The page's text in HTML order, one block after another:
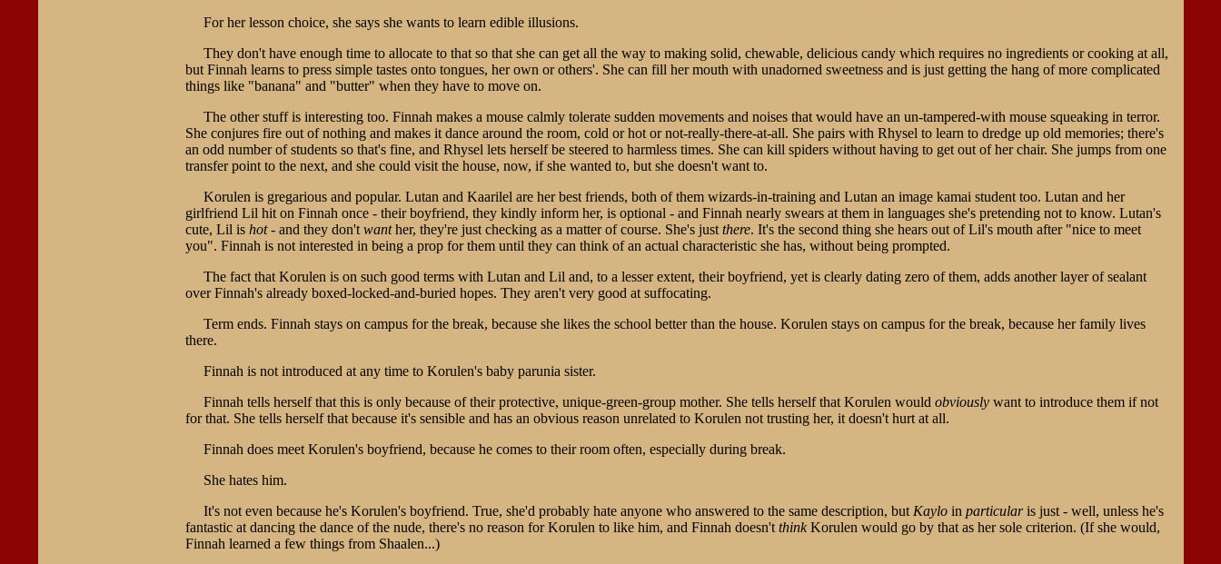
For her lesson choice, she says she wants to learn edible illusions.
They don't have enough time to allocate to that so that she can get all the way to making solid, chewable, delicious candy which requires no ingredients or cooking at all,
but Finnah learns to press simple tastes onto tongues, her own or others'. She can fill her mouth with unadorned sweetness and is just getting the hang of more complicated
things like "banana" and "butter" when they have to move on.
The other stuff is interesting too. Finnah makes a mouse calmly tolerate sudden movements and noises that would have an un-tampered-with mouse squeaking in terror.
She conjures fire out of nothing and makes it dance around the room, cold or hot or not-really-there-at-all. She pairs with Rhysel to learn to dredge up old memories; there's
an odd number of students so that's fine, and Rhysel lets herself be steered to harmless times. She can kill spiders without having to get out of her chair. She jumps from one
transfer point to the next, and she could visit the house, now, if she wanted to, but she doesn't want to.
Korulen is gregarious and popular. Lutan and Kaarilel are her best friends, both of them wizards-in-training and Lutan an image kamai student too. Lutan and her
girlfriend Lil hit on Finnah once - their boyfriend, they kindly inform her, is optional - and Finnah nearly swears at them in languages she's pretending not to know. Lutan's
cute, Lil is hot- and they don't wanther, they're just checking as a matter of course. She's just there. It's the second thing she hears out of Lil's mouth after "nice to meet
you". Finnah is not interested in being a prop for them until they can think of an actual characteristic she has, without being prompted.
The fact that Korulen is on such good terms with Lutan and Lil and, to a lesser extent, their boyfriend, yet is clearly dating zero of them, adds another layer of sealant
over Finnah's already boxed-locked-and-buried hopes. They aren't very good at suffocating.
Term ends. Finnah stays on campus for the break, because she likes the school better than the house. Korulen stays on campus for the break, because her family lives
there.
Finnah is not introduced at any time to Korulen's baby parunia sister.
Finnah tells herself that this is only because of their protective, unique-green-group mother. She tells herself that Korulen would obviouslywant to introduce them if not
for that. She tells herself that because it's sensible and has an obvious reason unrelated to Korulen not trusting her, it doesn't hurt at all.
Finnah does meet Korulen's boyfriend, because he comes to their room often, especially during break.
She hates him.
It's not even because he's Korulen's boyfriend. True, she'd probably hate anyone who answered to the same description, but Kayloin particularis just - well, unless he's
fantastic at dancing the dance of the nude, there's no reason for Korulen to like him, and Finnah doesn't thinkKorulen would go by that as her sole criterion. (If she would,
Finnah learned a few things from Shaalen...)